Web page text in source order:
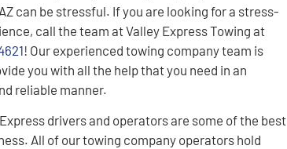
can be stressful. If you are looking for a stress-
call the team at Valley Express Towing at
! Our experienced towing company team is
you with all the help that you need in an
reliable manner.
drivers and operators are some of the best
All of our towing company operators hold